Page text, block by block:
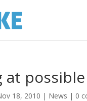
at
18, 2010 | News | 0